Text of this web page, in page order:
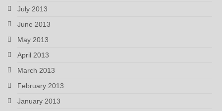
July 2013
June 2013
May 2013
April 2013
March 2013
February 2013
January 2013